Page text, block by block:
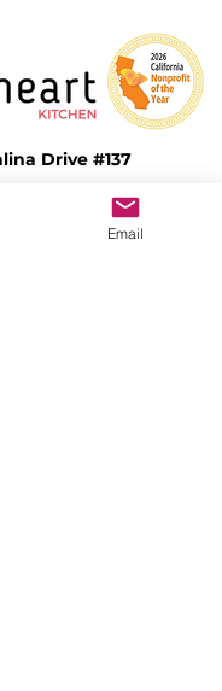
Drive #137
Email